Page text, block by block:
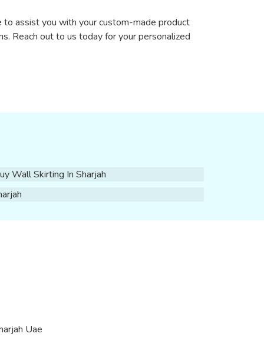
to assist you with your custom-made product
Reach out to us today for your personalized